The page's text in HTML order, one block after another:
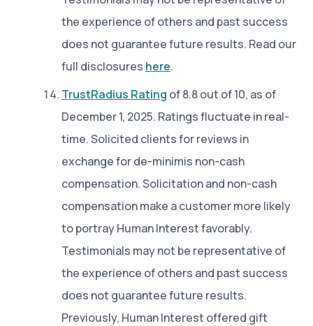
the experience of others and past success
does not guarantee future results. Read our
full disclosures here.
TrustRadius Rating of 8.8 out of 10, as of
December 1, 2025. Ratings fluctuate in real-
time. Solicited clients for reviews in
exchange for de-minimis non-cash
compensation. Solicitation and non-cash
compensation make a customer more likely
to portray Human Interest favorably.
Testimonials may not be representative of
the experience of others and past success
does not guarantee future results.
Previously, Human Interest offered gift